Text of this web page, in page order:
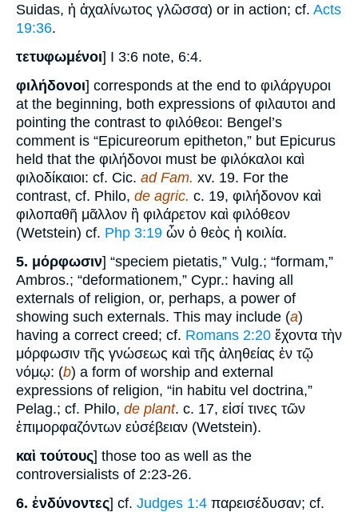
Suidas, ἡ ἀχαλίνωτος γλῶσσα) or in action; cf. Acts
19:36.
τετυφωμένοι] I 3:6 note, 6:4.
φιλήδονοι] corresponds at the end to φιλάργυροι
at the beginning, both expressions of φιλαυτοι and
pointing the contrast to φιλόθεοι: Bengel’s
comment is “Epicureorum epitheton,” but Epicurus
held that the φιλήδονοι must be φιλόκαλοι καὶ
φιλοδίκαιοι: cf. Cic. ad Fam. xv. 19. For the
contrast, cf. Philo, de agric. c. 19, φιλήδονον καὶ
φιλοπαθῆ μᾶλλον ἢ φιλάρετον καὶ φιλόθεον
(Wetstein) cf. Php 3:19 ὧν ὁ θεὸς ἡ κοιλία.
5. μόρφωσιν] “speciem pietatis,” Vulg.; “formam,”
Ambros.; “deformationem,” Cypr.: having all
externals of religion, or, perhaps, a power of
showing such externals. This may include (a)
having a correct creed; cf. Romans 2:20 ἔχοντα τὴν
μόρφωσιν τῆς γνώσεως καὶ τῆς ἀληθείας ἐν τῷ
νόμῳ: (b) a form of worship and external
expressions of religion, “in habitu vel doctrina,”
Pelag.; cf. Philo, de plant. c. 17, εἰσί τινες τῶν
ἐπιμορφαζόντων εὐσέβειαν (Wetstein).
καὶ τούτους] those too as well as the
controversialists of 2:23-26.
6. ἐνδύνοντες] cf. Judges 1:4 παρεισέδυσαν; cf.